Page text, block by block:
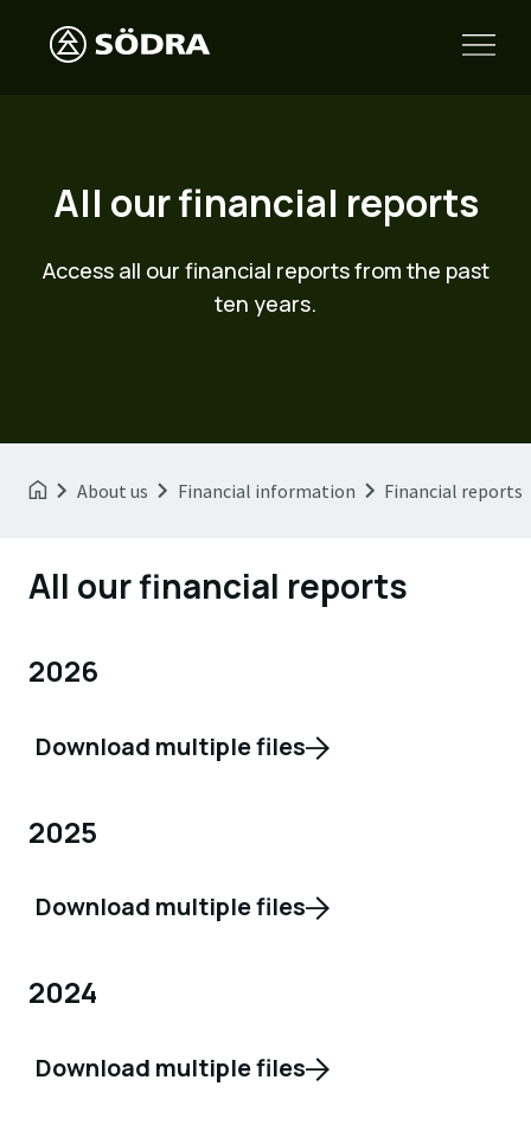
All our financial reports
Access all our financial reports from the past
ten years.
About us Financial information Financial reports
All our financial reports
2026
Download multiple files
2025
Download multiple files
2024
Download multiple files